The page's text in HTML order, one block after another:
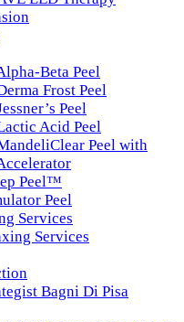
Beta Peel
Frost Peel
Peel
Acid Peel
Peel with
Peel™
Peel
Services
Services
Bagni Di Pisa